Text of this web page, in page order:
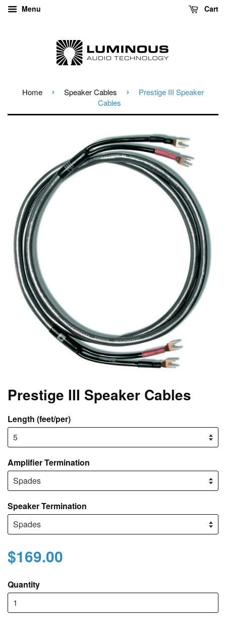
Menu Cart
Home › Speaker Cables ›
Prestige III Speaker
Cables
Prestige III Speaker Cables
Length (feet/per)
Amplifier Termination
Speaker Termination
$169.00
Quantity